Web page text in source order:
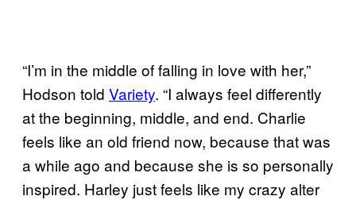
“I’m in the middle of falling in love with her,”
Hodson told Variety. “I always feel differently
at the beginning, middle, and end. Charlie
feels like an old friend now, because that was
a while ago and because she is so personally
inspired. Harley just feels like my crazy alter